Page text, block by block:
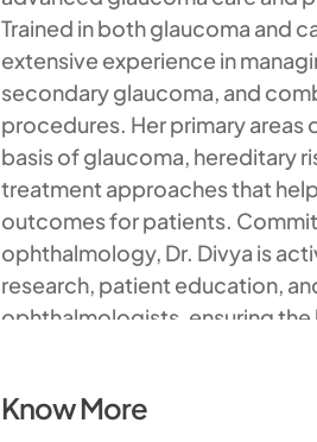
Trained in both glaucoma and
extensive experience in
secondary glaucoma, and
procedures. Her primary
basis of glaucoma, hereditary
treatment approaches that
outcomes for patients.
ophthalmology, Dr. Divya is
research, patient education,
ophthalmologists, ensuring
Know More